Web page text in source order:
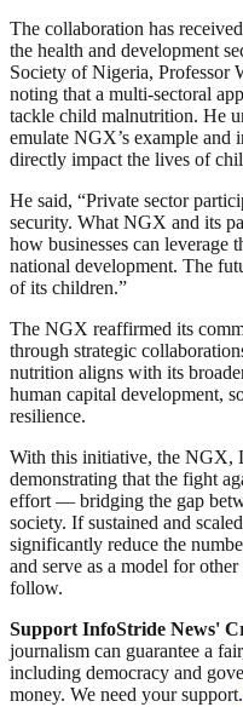
The collaboration has
the health and development
Society of Nigeria, Professor
noting that a multi-sectoral
tackle child malnutrition. He
emulate NGX’s example and
directly impact the lives of
He said, “Private sector
security. What NGX and its
how businesses can leverage
national development. The
of its children.”
The NGX reaffirmed its
through strategic
nutrition aligns with its
human capital development,
resilience.
With this initiative, the NGX,
demonstrating that the fight
effort — bridging the gap
society. If sustained and
significantly reduce the
and serve as a model for
follow.
Support InfoStride News'
journalism can guarantee a
including democracy and
money. We need your support.